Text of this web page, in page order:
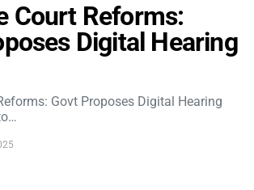
Court Reforms:
Digital Hearing
Govt Proposes Digital Hearing